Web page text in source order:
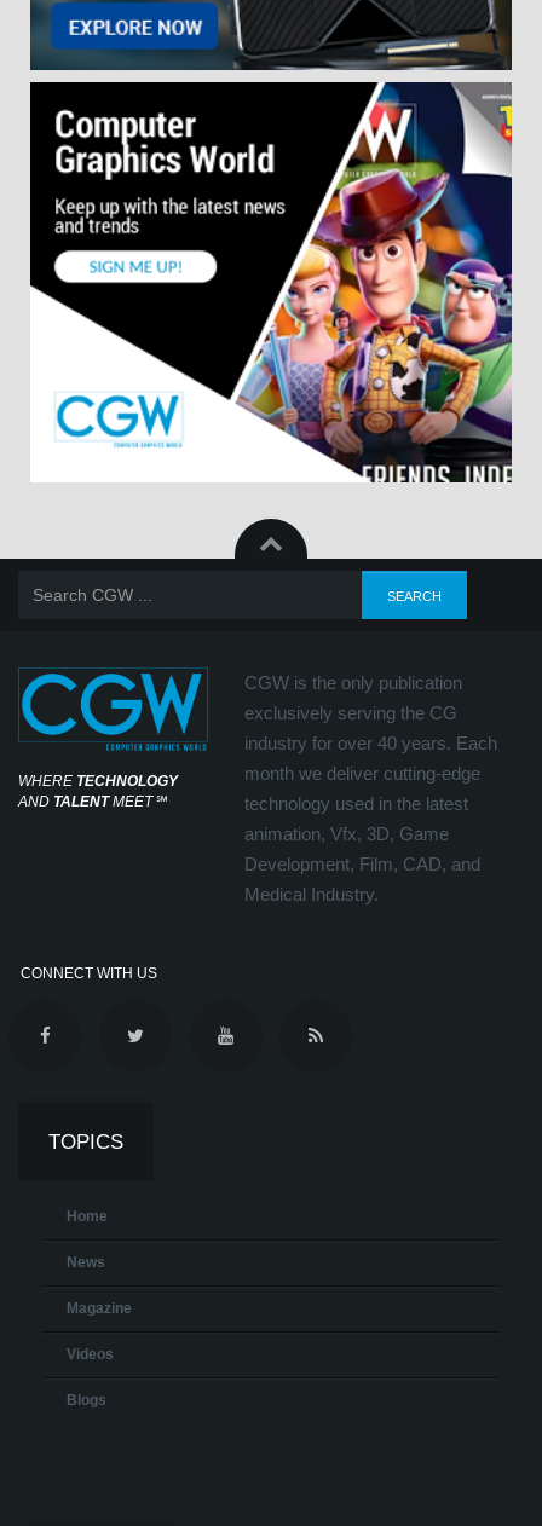
WHERE TECHNOLOGY
AND TALENTMEET℠
CGW is the only publication
exclusively serving the CG
industry for over 40 years. Each
month we deliver cutting-edge
technology used in the latest
animation, Vfx, 3D, Game
Development, Film, CAD, and
Medical Industry.
CONNECT WITH US
TOPICS
Home
News
Magazine
Videos
Blogs